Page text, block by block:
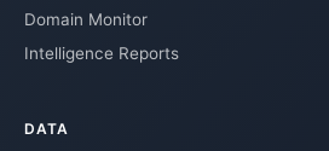
Domain Monitor
Intelligence Reports
DATA